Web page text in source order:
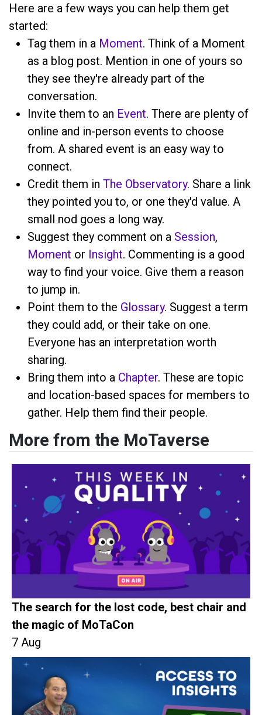
Here are a few ways you can help them get
started:
Tag them in a Moment. Think of a Moment
as a blog post. Mention in one of yours so
they see they're already part of the
conversation.
Invite them to an Event. There are plenty of
online and in-person events to choose
from. A shared event is an easy way to
connect.
Credit them in The Observatory. Share a link
they pointed you to, or one they'd value. A
small nod goes a long way.
Suggest they comment on a Session,
Moment or Insight. Commenting is a good
way to find your voice. Give them a reason
to jump in.
Point them to the Glossary. Suggest a term
they could add, or their take on one.
Everyone has an interpretation worth
sharing.
Bring them into a Chapter. These are topic
and location-based spaces for members to
gather. Help them find their people.
More from the MoTaverse
The search for the lost code, best chair and
the magic of MoTaCon
7 Aug